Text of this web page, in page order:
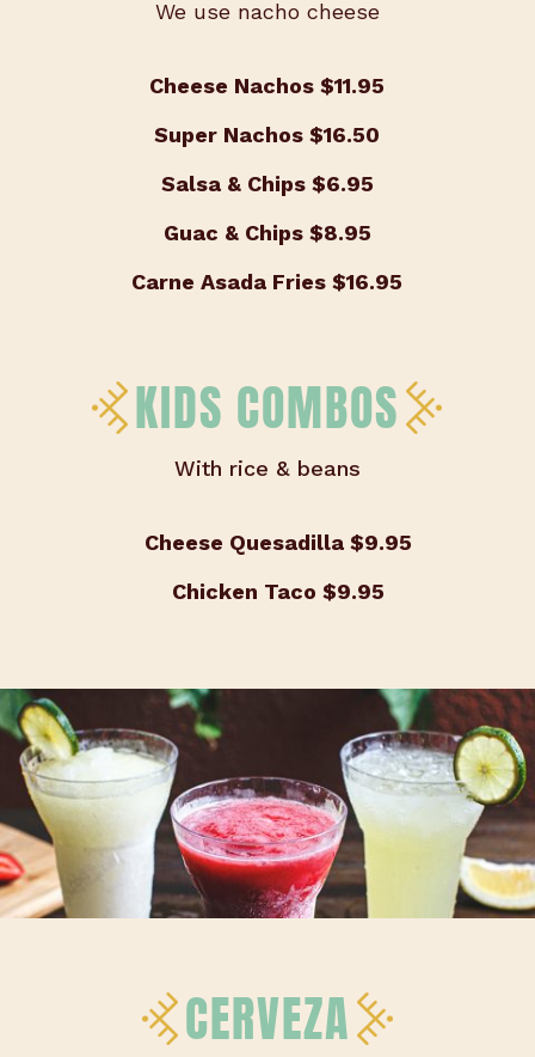
We use nacho cheese
Cheese Nachos$11.95
Super Nachos$16.50
Salsa & Chips $6.95
Guac & Chips $8.95
Carne Asada Fries$16.95
KIDS COMBOS
With rice & beans
Cheese Quesadilla $9.95
Chicken Taco $9.95
CERVEZA